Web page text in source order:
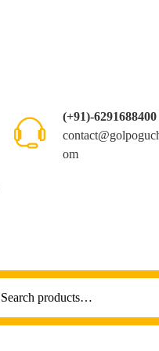
(+91)-6291688400
om